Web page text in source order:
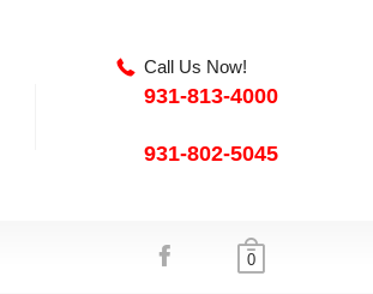
Call Us Now!
931-813-4000
931-802-5045
0